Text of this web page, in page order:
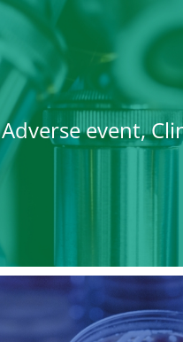
Adverse event,